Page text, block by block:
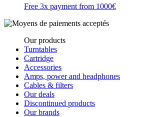
Free 3x payment from 1000€
Our products
Turntables
Cartridge
Accessories
Amps, power and headphones
Cables & filters
Our deals
Discontinued products
Our brands